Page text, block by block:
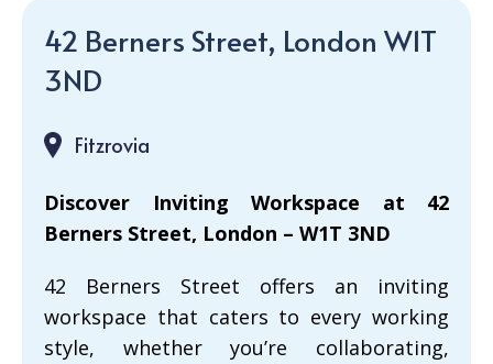
42 Berners Street, London W1T
3ND
Fitzrovia
Discover Inviting Workspace at 42
Berners Street, London – W1T 3ND
42 Berners Street offers an inviting
workspace that caters to every working
style, whether you’re collaborating,